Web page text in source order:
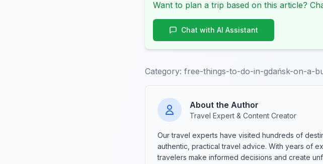
Want to plan a trip based on this article?
Chat with AI Assistant
Category: free-things-to-do-in-gdańsk-on-a-
About the Author
Travel Expert & Content Creator
Our travel experts have visited hundreds of
authentic, practical travel advice. With years of
travelers make informed decisions and create